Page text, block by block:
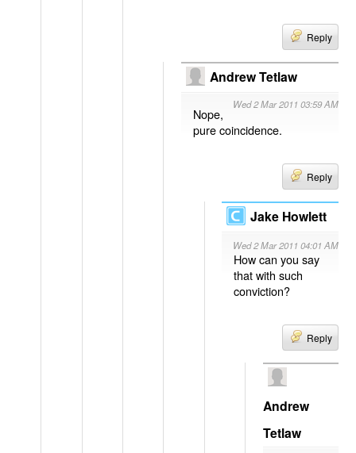
Reply
Andrew Tetlaw
Wed 2 Mar 2011 03:59 AM
Nope,
pure coincidence.
Reply
Jake Howlett
Wed 2 Mar 2011 04:01 AM
How can you say
that with such
conviction?
Reply
Andrew
Tetlaw